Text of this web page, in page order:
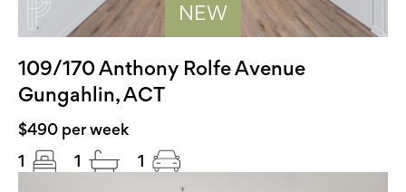
NEW
109/170 Anthony Rolfe Avenue
Gungahlin, ACT
$490 per week
1
1 1